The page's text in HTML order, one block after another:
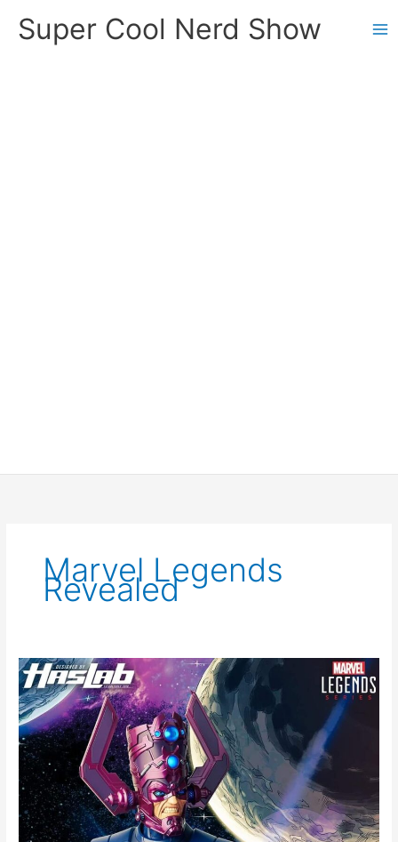
Super Cool Nerd Show
Marvel Legends
Revealed
Galactus
Arrives
to
Marvel
Legends